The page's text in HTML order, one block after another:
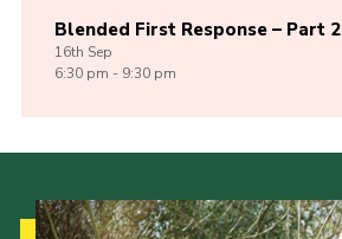
Blended First Response – Part 2
16th Sep
6:30 pm - 9:30 pm